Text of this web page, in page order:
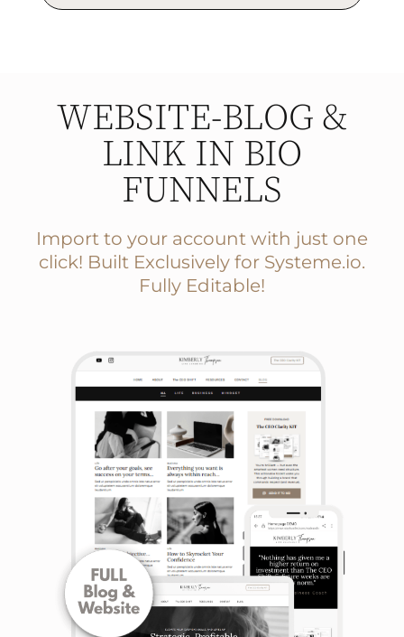
WEBSITE-BLOG &
LINK IN BIO
FUNNELS
Import to your account with just one
click! Built Exclusively for Systeme.io.
Fully Editable!